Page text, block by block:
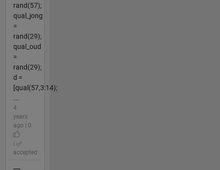
rand(57);
qual_jong
=
rand(29);
qual_oud
=
rand(29);
d =
[qual(57,3:14);
...
4
years
ago | 0
accepted